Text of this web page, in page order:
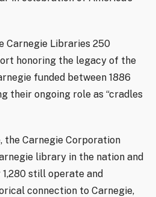
Carnegie Libraries 250
honoring the legacy of the
funded between 1886
their ongoing role as “cradles
Carnegie Corporation
library in the nation and
still operate and
connection to Carnegie,